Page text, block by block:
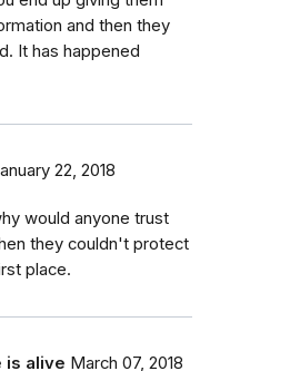
and then they
It has happened
22, 2018
would anyone trust
they couldn't protect
place.
is alive March 07, 2018